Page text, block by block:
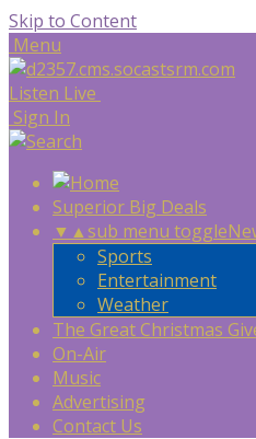
Skip to Content
Menu
Listen Live
Sign In
Superior Big Deals
▼ ▲sub menu toggle
Sports
Entertainment
Weather
The Great Christmas
On-Air
Music
Advertising
Contact Us